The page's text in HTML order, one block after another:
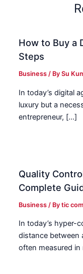
How to Buy a
Steps
Business / BySu
In today’s digital
luxury but a
entrepreneur, […]
Quality
Complete
Business / Bytic
In today’s hyper-
distance between
often measured